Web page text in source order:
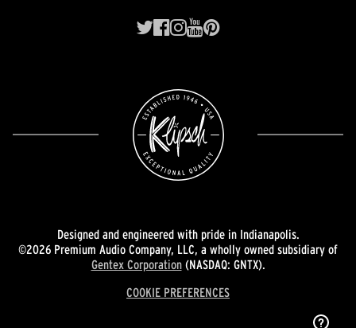
Designed and engineered with pride in Indianapolis.
©2026 Premium Audio Company, LLC, a wholly owned subsidiary of
Gentex Corporation(NASDAQ: GNTX).
COOKIE PREFERENCES